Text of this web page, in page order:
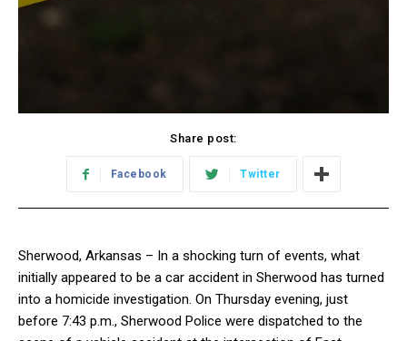
Share post:
Facebook Twitter
Sherwood, Arkansas – In a shocking turn of events, what
initially appeared to be a car accident in Sherwood has turned
into a homicide investigation. On Thursday evening, just
before 7:43 p.m., Sherwood Police were dispatched to the